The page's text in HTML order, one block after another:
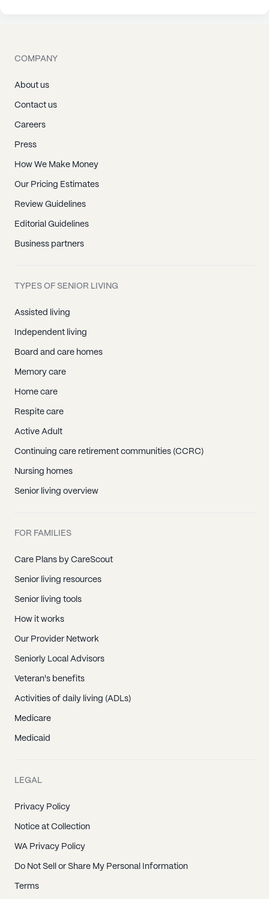
COMPANY
About us
Contact us
Careers
Press
How We Make Money
Our Pricing Estimates
Review Guidelines
Editorial Guidelines
Business partners
TYPES OF SENIOR LIVING
Assisted living
Independent living
Board and care homes
Memory care
Home care
Respite care
Active Adult
Continuing care retirement communities (CCRC)
Nursing homes
Senior living overview
FOR FAMILIES
Care Plans by CareScout
Senior living resources
Senior living tools
How it works
Our Provider Network
Seniorly Local Advisors
Veteran's benefits
Activities of daily living (ADLs)
Medicare
Medicaid
LEGAL
Privacy Policy
Notice at Collection
WA Privacy Policy
Do Not Sell or Share My Personal Information
Terms